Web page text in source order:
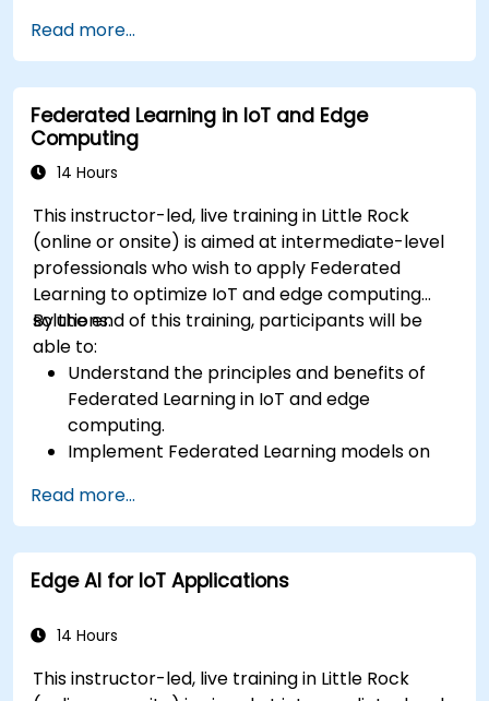
Read more...
Federated Learning in IoT and Edge
Computing
14 Hours
This instructor-led, live training in Little Rock
(online or onsite) is aimed at intermediate-level
professionals who wish to apply Federated
Learning to optimize IoT and edge computing
solutions.
By the end of this training, participants will be
able to:
Understand the principles and benefits of
Federated Learning in IoT and edge
computing.
Implement Federated Learning models on
Reduce latency and improve real-time
decision-making in edge computing
environments.
Address challenges related to data privacy
Read more...
Edge AI for IoT Applications
14 Hours
This instructor-led, live training in Little Rock